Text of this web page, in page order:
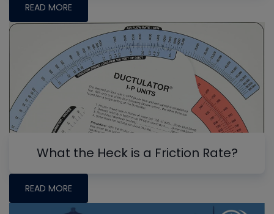
READ MORE
What the Heck is a Friction Rate?
READ MORE